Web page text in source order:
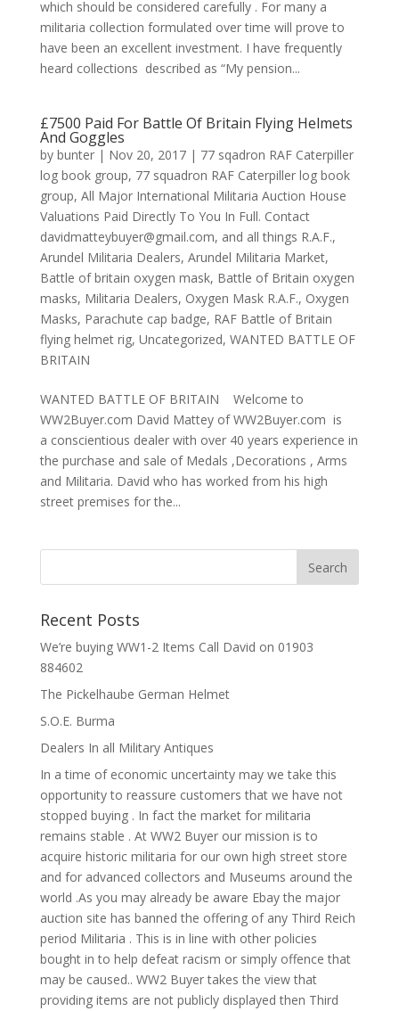
which should be considered carefully . For many a
militaria collection formulated over time will prove to
have been an excellent investment. I have frequently
heard collections described as “My pension...
£7500 Paid For Battle Of Britain Flying Helmets
And Goggles
by bunter| Nov 20, 2017| 77 sqadron RAF Caterpiller
log book group, 77 squadron RAF Caterpiller log book
group, All Major International Militaria Auction House
Valuations Paid Directly To You In Full. Contact
davidmatteybuyer@gmail.com, and all things R.A.F.,
Arundel Militaria Dealers, Arundel Militaria Market,
Battle of britain oxygen mask, Battle of Britain oxygen
masks, Militaria Dealers, Oxygen Mask R.A.F., Oxygen
Masks, Parachute cap badge, RAF Battle of Britain
flying helmet rig, Uncategorized, WANTED BATTLE OF
BRITAIN
WANTED BATTLE OF BRITAIN Welcome to
WW2Buyer.com David Mattey of WW2Buyer.com is
a conscientious dealer with over 40 years experience in
the purchase and sale of Medals ,Decorations , Arms
and Militaria. David who has worked from his high
street premises for the...
Recent Posts
We’re buying WW1-2 Items Call David on 01903
884602
The Pickelhaube German Helmet
S.O.E. Burma
Dealers In all Military Antiques
In a time of economic uncertainty may we take this
opportunity to reassure customers that we have not
stopped buying . In fact the market for militaria
remains stable . At WW2 Buyer our mission is to
acquire historic militaria for our own high street store
and for advanced collectors and Museums around the
world .As you may already be aware Ebay the major
auction site has banned the offering of any Third Reich
period Militaria . This is in line with other policies
bought in to help defeat racism or simply offence that
may be caused.. WW2 Buyer takes the view that
providing items are not publicly displayed then Third